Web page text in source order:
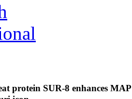
protein SUR-8 enhances